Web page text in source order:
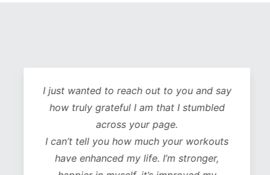
I just wanted to reach out to you and say
how truly grateful I am that I stumbled
across your page.
I can’t tell you how much your workouts
have enhanced my life. I’m stronger,